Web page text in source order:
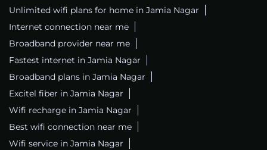
Unlimited wifi plans for home in Jamia Nagar
Internet connection near me
Broadband provider near me
Fastest internet in Jamia Nagar
Broadband plans in Jamia Nagar
Excitel fiber in Jamia Nagar
Wifi recharge in Jamia Nagar
Best wifi connection near me
Wifi service in Jamia Nagar